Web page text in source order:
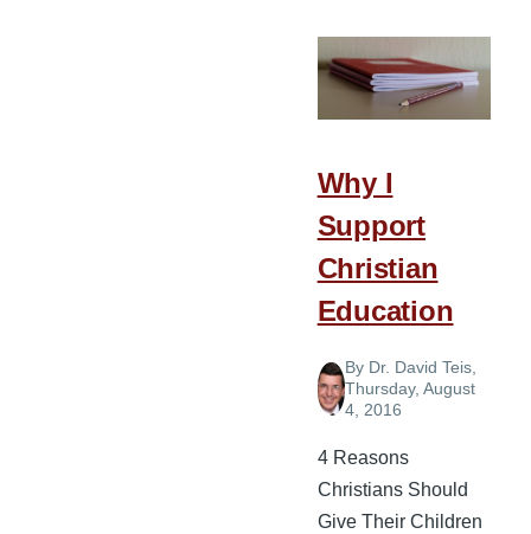
Parents
Should
Choose
Their
Children
Why I
Support
Christian
Education
By Dr. David Teis,
Thursday, August
4, 2016
4 Reasons
Christians Should
Give Their Children